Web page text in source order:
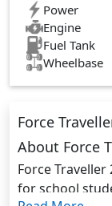
Power
Engine
Fuel Tank
Wheelbase
Force
About Force
Force
for school